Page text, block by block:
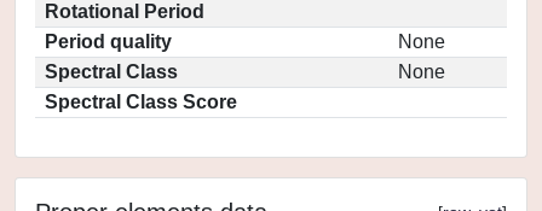
Rotational Period
Period quality
None
Spectral Class
None
Spectral Class Score